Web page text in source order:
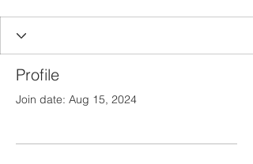
Profile
Join date: Aug 15, 2024